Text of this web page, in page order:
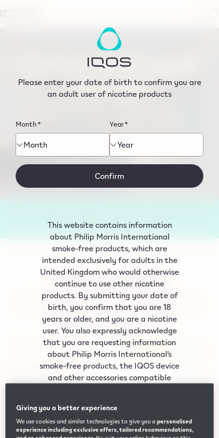
Please enter your date of birth to confirm you are
an adult user of nicotine products
Month*
Month
Year*
Year
Confirm
This website contains information
about Philip Morris International
smoke‑free products, which are
intended exclusively for adults in the
United Kingdom who would otherwise
continue to use other nicotine
products. By submitting your date of
birth, you confirm that you are 18
years or older, and you are a nicotine
user. You also expressly acknowledge
that you are requesting information
about Philip Morris International’s
smoke-free products, the IQOS device
and other accessories compatible
of these products are intended for UK
adults who would otherwise continue
Find an IQOS store
near you
Search by postcode or city
Use my current location
ordered before 8pm.Shop now
Widely available
Drill down to find the nearest place where you can
buy IQOS devices and compatible
TEREA/DELIA/LEVIA sticks.
IQOS Devices
TEREA Heated Tobacco Sticks
Giving you a better experience
We use cookies and similar technologies to give you apersonalised
experience including exclusive offers, tailored recommendations,